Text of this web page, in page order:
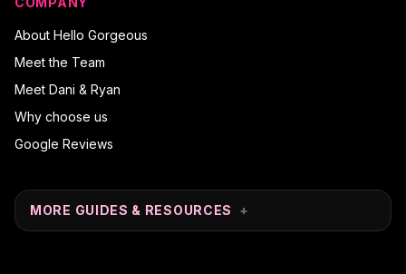
About Hello Gorgeous
Meet the Team
Meet Dani & Ryan
Why choose us
Google Reviews
MORE GUIDES & RESOURCES +